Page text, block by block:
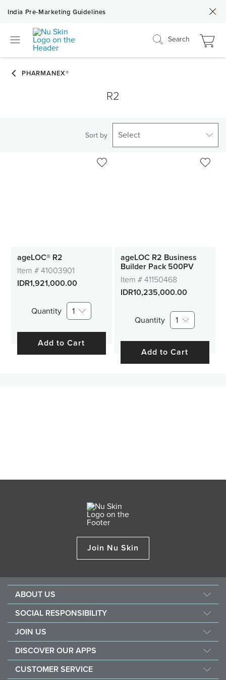
India Pre-Marketing Guidelines
Search
R2
Sort by Select
ageLOC® R2
Item # 41003901
IDR1,921,000.00
Quantity 1
Add to Cart
ageLOC R2 Business
Builder Pack 500PV
Item # 41150468
IDR10,235,000.00
Quantity 1
Add to Cart
Join Nu Skin
ABOUT US
Management
Newsroom
Awards
The Source
SOCIAL RESPONSIBILITY
Sustainability
Nourish The Children
Southeast Asia Children's Heart Fund
JOIN US
Why Nu Skin
1% Commission Donors
DISCOVER OUR APPS
Nu Skin® Stela
CUSTOMER SERVICE